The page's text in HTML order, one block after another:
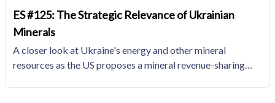
ES #125: The Strategic Relevance of Ukrainian
Minerals
A closer look at Ukraine's energy and other mineral
resources as the US proposes a mineral revenue-sharing